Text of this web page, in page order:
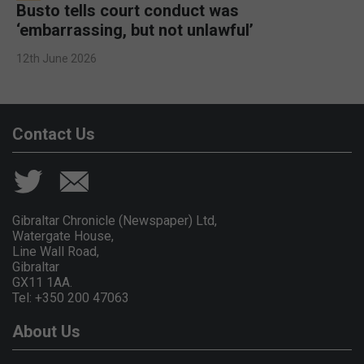
Busto tells court conduct was
‘embarrassing, but not unlawful’
12th June 2026
Contact Us
Gibraltar Chronicle (Newspaper) Ltd,
Watergate House,
Line Wall Road,
Gibraltar
GX11 1AA.
Tel: +350 200 47063
About Us